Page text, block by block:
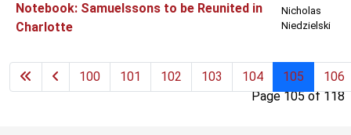
Notebook: Samuelssons to be Reunited in
Charlotte
Nicholas
Niedzielski
Page 105 of 118
100 101 102 103 104 105 106